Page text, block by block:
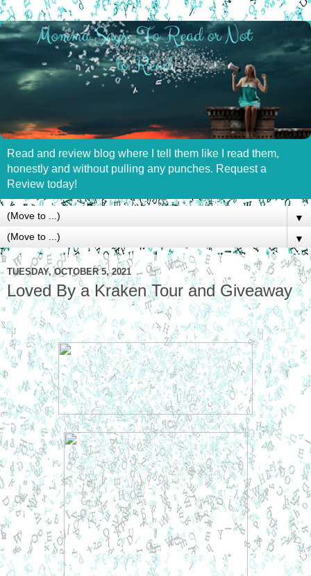
Read and review blog where I tell them like I read them,
honestly and without pulling any punches. Request a
Review today!
▼
▼
TUESDAY, OCTOBER 5, 2021
Loved By a Kraken Tour and Giveaway